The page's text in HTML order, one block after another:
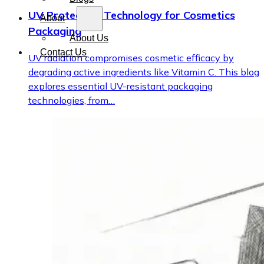
About
About Us
Contact Us
UV Protection Technology for Cosmetics
Packaging
UV radiation compromises cosmetic efficacy by
degrading active ingredients like Vitamin C. This blog
explores essential UV-resistant packaging
technologies, from…